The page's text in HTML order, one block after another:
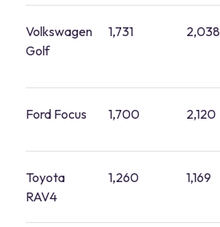
Volkswagen
Golf
1,731 2,038
Ford Focus 1,700 2,120
Toyota
RAV4
1,260 1,169